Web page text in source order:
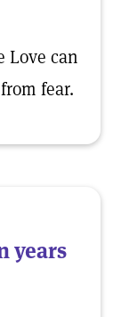
Love can
fear.
years